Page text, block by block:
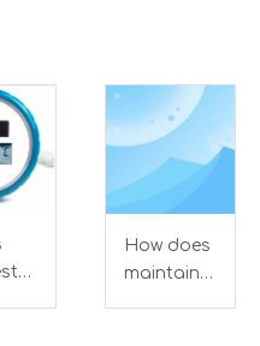
protection
medium must be greater
sensing element.
is greater than 100mm,
0-50℃ range is greater
How does
maintain